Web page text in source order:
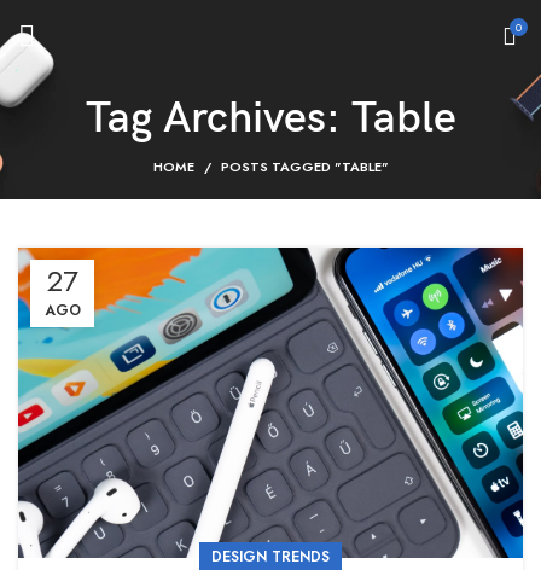
0
Tag Archives: Table
HOME POSTS TAGGED "TABLE"
27
AGO
DESIGN TRENDS